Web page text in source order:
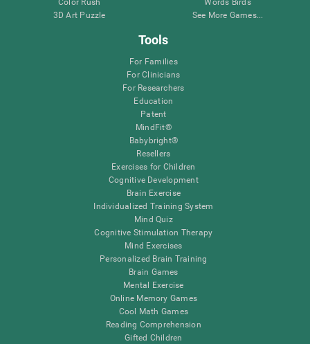
Color Rush
3D Art Puzzle
Words Birds
See More Games...
Tools
For Families
For Clinicians
For Researchers
Education
Patent
MindFit®
Babybright®
Resellers
Exercises for Children
Cognitive Development
Brain Exercise
Individualized Training System
Mind Quiz
Cognitive Stimulation Therapy
Mind Exercises
Personalized Brain Training
Brain Games
Mental Exercise
Online Memory Games
Cool Math Games
Reading Comprehension
Gifted Children